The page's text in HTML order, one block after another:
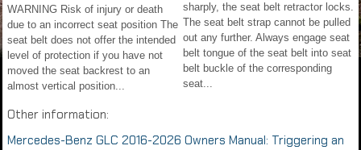
WARNING Risk of injury or death
due to an incorrect seat position The
seat belt does not offer the intended
level of protection if you have not
moved the seat backrest to an
almost vertical position...
sharply, the seat belt retractor locks.
The seat belt strap cannot be pulled
out any further. Always engage seat
belt tongue of the seat belt into seat
belt buckle of the corresponding
seat...
Other information:
Mercedes-Benz GLC 2016-2026 Owners Manual: Triggering an